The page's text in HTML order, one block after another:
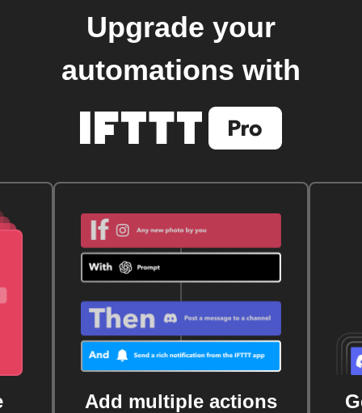
Upgrade your
automations with
Add multiple actions